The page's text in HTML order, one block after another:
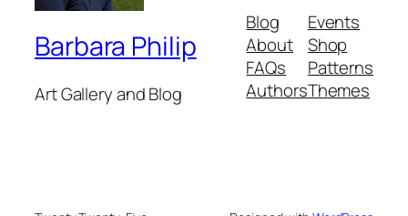
Barbara Philip
Art Gallery and Blog
Blog
About
FAQs
Authors
Events
Shop
Patterns
Themes